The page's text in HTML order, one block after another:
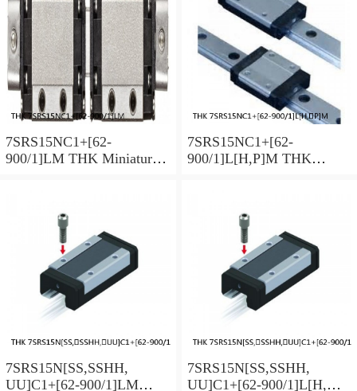
7SRS15NC1+[62-
900/1]LM THK Miniature
7SRS15NC1+[62-
900/1]L[H,​P]M THK
7SRS15N[SS,​SSHH,​
UU]C1+[62-900/1]LM
7SRS15N[SS,​SSHH,​
UU]C1+[62-900/1]L[H,​